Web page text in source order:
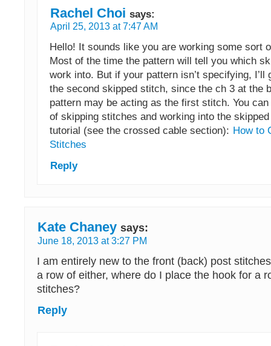
Rachel Choi says:
April 25, 2013 at 7:47 AM
Hello! It sounds like you are working some sort
Most of the time the pattern will tell you which
work into. But if your pattern isn’t specifying, I’ll
the second skipped stitch, since the ch 3 at the
pattern may be acting as the first stitch. You
of skipping stitches and working into the
tutorial (see the crossed cable section): How to
Stitches
Reply
Kate Chaney says:
June 18, 2013 at 3:27 PM
I am entirely new to the front (back) post
a row of either, where do I place the hook for a
stitches?
Reply